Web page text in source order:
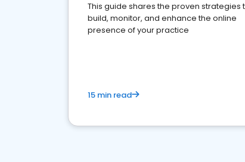
This guide shares the proven strategies
build, monitor, and enhance the online
presence of your practice
15 min read